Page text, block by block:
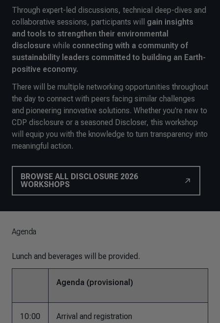
Through expert-led discussions, technical deep-dives and
collaborative sessions, participants will
gain insights
and tools to strengthen their environmental
disclosure while connecting with a community of
sustainability leaders committed to building an Earth-
positive economy.
There will be multiple networking opportunities throughout
the day to connect with peers facing similar challenges
and pioneering innovative solutions. Whether you're new to
CDP disclosure or a seasoned Discloser, this workshop
will equip you with the knowledge to turn transparency into
meaningful action.
BROWSE ALL DISCLOSURE 2026
WORKSHOPS
Agenda
Lunch and beverages will be provided.
Agenda (provisional)
10:00 Arrival and registration